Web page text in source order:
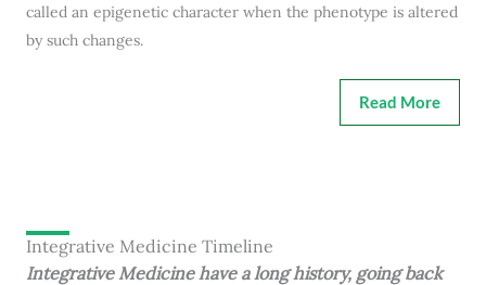
called an epigenetic character when the phenotype is altered
by such changes.
Read More
Integrative Medicine Timeline
Integrative Medicine have a long history, going back